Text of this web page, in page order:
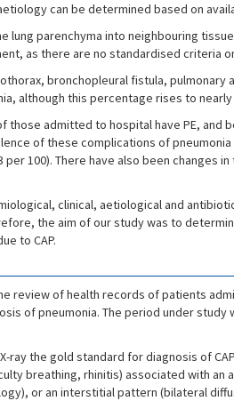
can be determined based on
parenchyma into neighbouring
as there are no standardised criteria
bronchopleural fistula,
although this percentage rises to
those admitted to hospital have PE,
of these complications of
100). There have also been
clinical, aetiological and
the aim of our study was to
to CAP.
of health records of patients
of pneumonia. The period under study
the gold standard for diagnosis of
breathing, rhinitis) associated with
or an interstitial pattern (bilateral